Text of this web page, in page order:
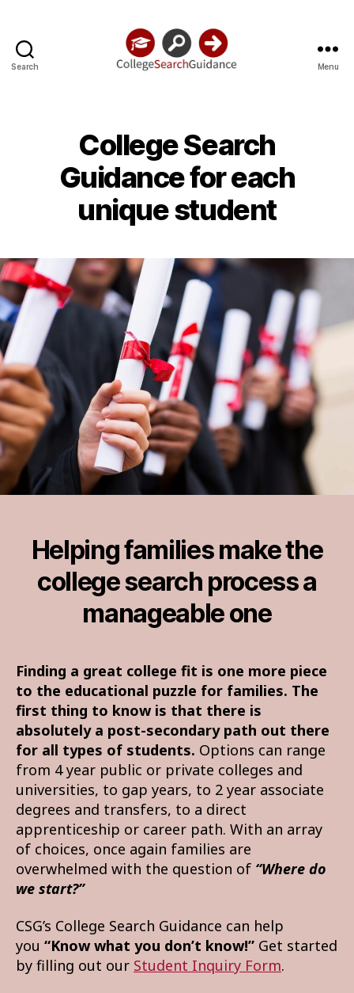
Search Menu
College Search
Guidance for each
unique student
Helping families make the
college search process a
manageable one
Finding a great college fit is one more piece
to the educational puzzle for families. The
first thing to know is that there is
absolutely a post-secondary path out there
for all types of students. Options can range
from 4 year public or private colleges and
universities, to gap years, to 2 year associate
degrees and transfers, to a direct
apprenticeship or career path. With an array
of choices, once again families are
overwhelmed with the question of “Where do
we start?”
CSG’s College Search Guidance can help
you “Know what you don’t know!” Get started
by filling out our Student Inquiry Form.